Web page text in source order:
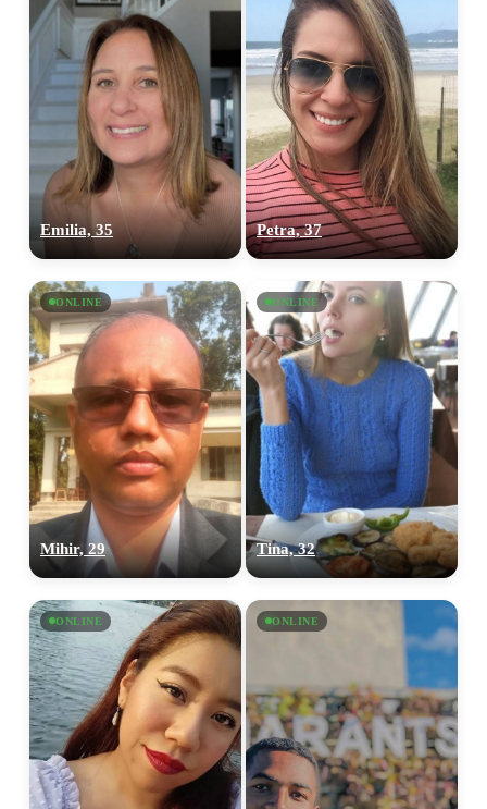
Emilia, 35 Petra, 37
ONLINE
Mihir, 29
ONLINE
Tina, 32
ONLINE ONLINE